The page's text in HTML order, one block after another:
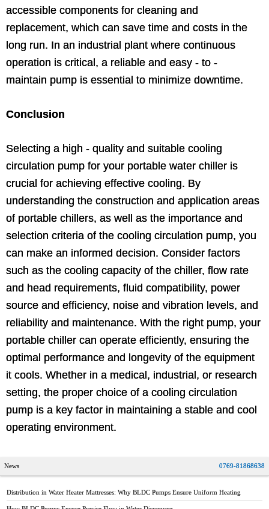
accessible components for cleaning and
replacement, which can save time and costs in the
long run. In an industrial plant where continuous
operation is critical, a reliable and easy - to -
maintain pump is essential to minimize downtime.
Conclusion
Selecting a high - quality and suitable cooling
circulation pump for your portable water chiller is
crucial for achieving effective cooling. By
understanding the construction and application areas
of portable chillers, as well as the importance and
selection criteria of the cooling circulation pump, you
can make an informed decision. Consider factors
such as the cooling capacity of the chiller, flow rate
and head requirements, fluid compatibility, power
source and efficiency, noise and vibration levels, and
reliability and maintenance. With the right pump, your
portable chiller can operate efficiently, ensuring the
optimal performance and longevity of the equipment
it cools. Whether in a medical, industrial, or research
setting, the proper choice of a cooling circulation
pump is a key factor in maintaining a stable and cool
operating environment.
News 0769-81868638
Distribution in Water Heater Mattresses: Why BLDC Pumps Ensure Uniform Heating